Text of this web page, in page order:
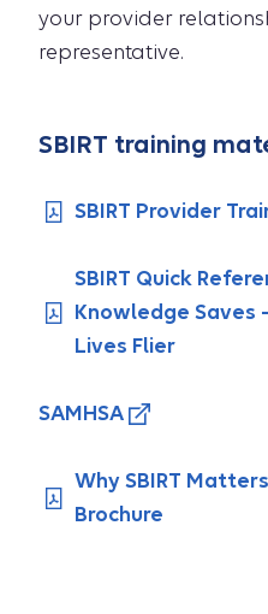
your provider
representative.
SBIRT training
SBIRT Provider
SBIRT Quick
Knowledge Saves
Lives Flier
SAMHSA
Why SBIRT
Brochure